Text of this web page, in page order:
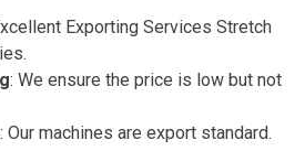
Exporting Services Stretch
: We ensure the price is low but not
: Our machines are export standard.